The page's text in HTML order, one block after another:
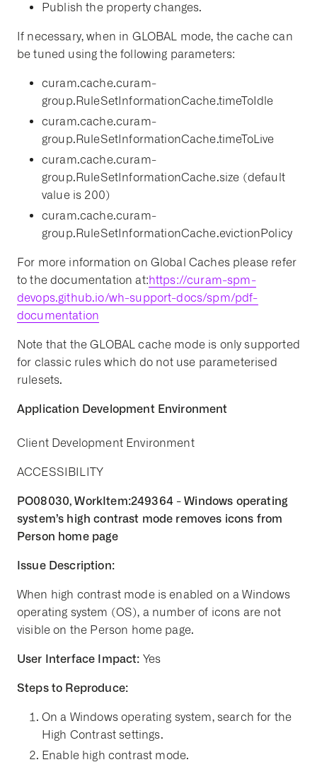
Publish the property changes.
If necessary, when in GLOBAL mode, the cache can
be tuned using the following parameters:
curam.cache.curam-
group.RuleSetInformationCache.timeToIdle
curam.cache.curam-
group.RuleSetInformationCache.timeToLive
curam.cache.curam-
group.RuleSetInformationCache.size (default
value is 200)
curam.cache.curam-
group.RuleSetInformationCache.evictionPolicy
For more information on Global Caches please refer
to the documentation at:https://curam-spm-
devops.github.io/wh-support-docs/spm/pdf-
documentation
Note that the GLOBAL cache mode is only supported
for classic rules which do not use parameterised
rulesets.
Application Development Environment
Client Development Environment
ACCESSIBILITY
PO08030, WorkItem:249364 - Windows operating
system’s high contrast mode removes icons from
Person home page
Issue Description:
When high contrast mode is enabled on a Windows
operating system (OS), a number of icons are not
visible on the Person home page.
User Interface Impact: Yes
Steps to Reproduce:
On a Windows operating system, search for the
High Contrast settings.
Enable high contrast mode.